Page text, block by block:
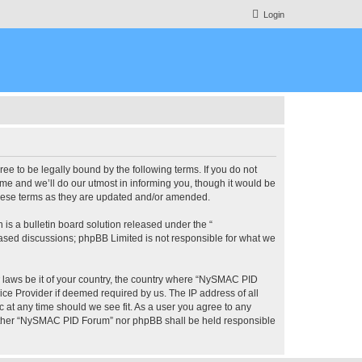
Login
to be legally bound by the following terms. If you do not
and we’ll do our utmost in informing you, though it would be
terms as they are updated and/or amended.
is a bulletin board solution released under the “
discussions; phpBB Limited is not responsible for what we
be it of your country, the country where “NySMAC PID
Provider if deemed required by us. The IP address of all
any time should we see fit. As a user you agree to any
“NySMAC PID Forum” nor phpBB shall be held responsible